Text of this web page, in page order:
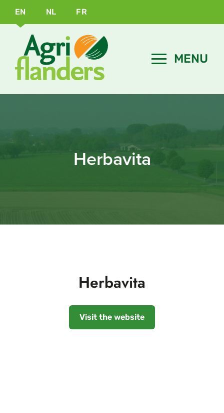
EN NL FR
Herbavita
Herbavita
Visit the website